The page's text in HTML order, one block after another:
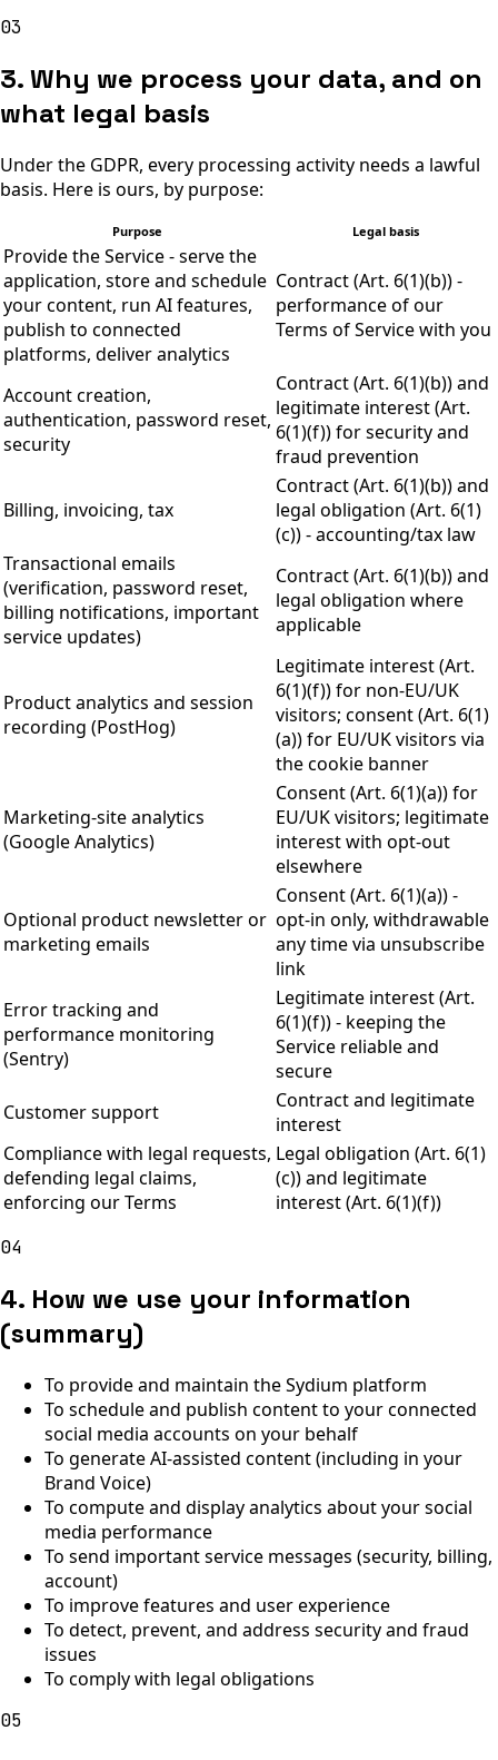
03
3. Why we process your data, and on
what legal basis
Under the GDPR, every processing activity needs a lawful
basis. Here is ours, by purpose:
Purpose Legal basis
Provide the Service - serve the
application, store and schedule
your content, run AI features,
publish to connected
platforms, deliver analytics
Contract (Art. 6(1)(b)) -
performance of our
Terms of Service with you
Account creation,
authentication, password reset,
security
Contract (Art. 6(1)(b)) and
legitimate interest (Art.
6(1)(f)) for security and
fraud prevention
Billing, invoicing, tax
Contract (Art. 6(1)(b)) and
legal obligation (Art. 6(1)
(c)) - accounting/tax law
Transactional emails
(verification, password reset,
billing notifications, important
service updates)
Contract (Art. 6(1)(b)) and
legal obligation where
applicable
Product analytics and session
recording (PostHog)
Legitimate interest (Art.
6(1)(f)) for non-EU/UK
visitors; consent (Art. 6(1)
(a)) for EU/UK visitors via
the cookie banner
Marketing-site analytics
(Google Analytics)
Consent (Art. 6(1)(a)) for
EU/UK visitors; legitimate
interest with opt-out
elsewhere
Optional product newsletter or
marketing emails
Consent (Art. 6(1)(a)) -
opt-in only, withdrawable
any time via unsubscribe
link
Error tracking and
performance monitoring
(Sentry)
Legitimate interest (Art.
6(1)(f)) - keeping the
Service reliable and
secure
Customer support
Contract and legitimate
interest
Compliance with legal requests,
defending legal claims,
enforcing our Terms
Legal obligation (Art. 6(1)
(c)) and legitimate
interest (Art. 6(1)(f))
04
4. How we use your information
(summary)
To provide and maintain the Sydium platform
To schedule and publish content to your connected
social media accounts on your behalf
To generate AI-assisted content (including in your
Brand Voice)
To compute and display analytics about your social
media performance
To send important service messages (security, billing,
account)
To improve features and user experience
To detect, prevent, and address security and fraud
issues
To comply with legal obligations
05